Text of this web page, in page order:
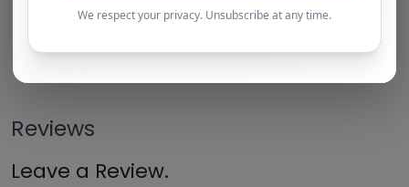
Claim Listing
Reviews
Leave a Review.